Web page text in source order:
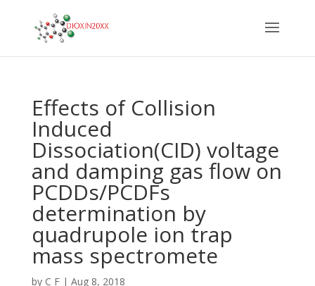
Effects of Collision
Induced
Dissociation(CID) voltage
and damping gas flow on
PCDDs/PCDFs
determination by
quadrupole ion trap
mass spectromete
by C F| Aug 8, 2018